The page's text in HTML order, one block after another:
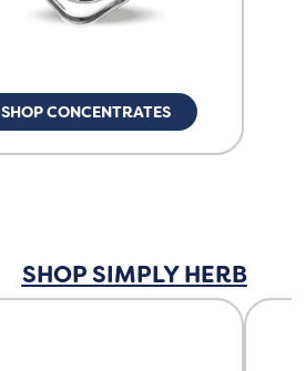
SHOP CONCENTRATES
SHOP SIMPLY HERB